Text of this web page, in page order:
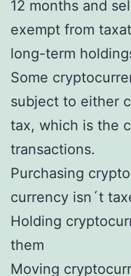
12 months and
exempt from
long-term
Some
subject to either
tax, which is the
transactions.
Purchasing
currency isn´t
Holding
them
Moving